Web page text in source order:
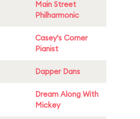
Main Street
Philharmonic
Casey's Corner
Pianist
Dapper Dans
Dream Along With
Mickey